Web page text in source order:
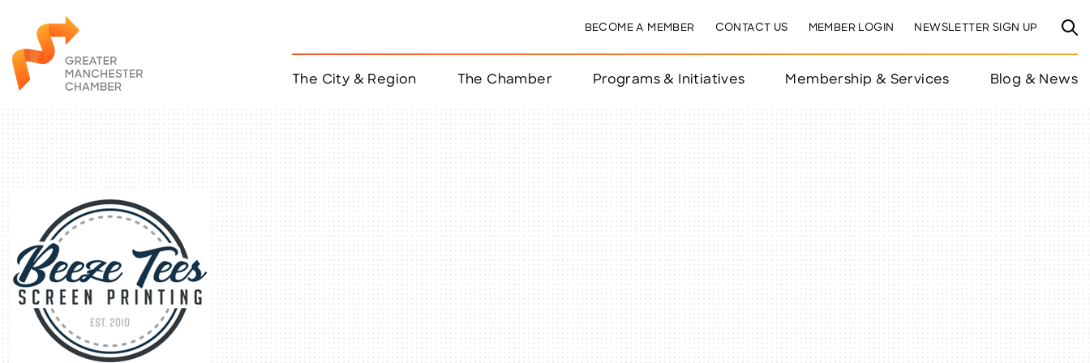
BECOME A MEMBER CONTACT US MEMBER LOGIN NEWSLETTER SIGN UP
The City & Region The Chamber Programs & Initiatives Membership & Services Blog & News